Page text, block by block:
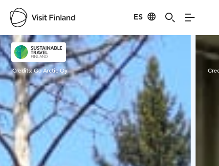
ES
Visit Finland
Credits:Go Arctic Oy